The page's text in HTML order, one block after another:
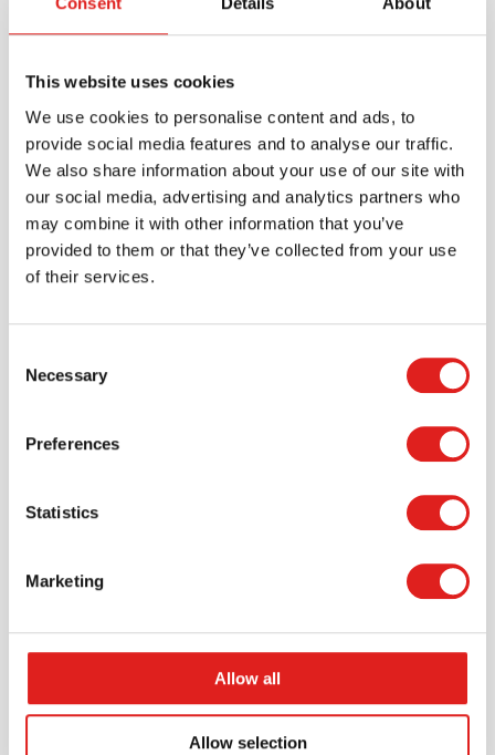
This website uses cookies
We use cookies to personalise content and ads, to
provide social media features and to analyse our traffic.
We also share information about your use of our site with
our social media, advertising and analytics partners who
may combine it with other information that you’ve
provided to them or that they’ve collected from your use
of their services.
Selection
Necessary
Preferences
Statistics
Marketing
Allow all
Allow selection
Create an account
Join the Tout About Toys community and create an
account where you can access all of your orders and
favorite items.
Request a catalog
Want to browse through our Tout About Toys or Educo
today.